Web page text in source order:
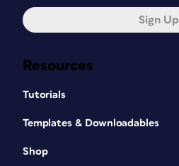
Resources
Tutorials
Templates & Downloadables
Shop
Sign Up